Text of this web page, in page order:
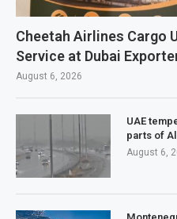
Cheetah Airlines Cargo
Service at Dubai
August 6, 2026
UAE
parts of
August 6,